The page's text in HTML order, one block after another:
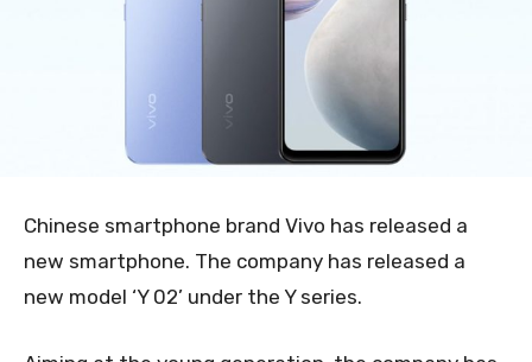
Chinese smartphone brand Vivo has released a
new smartphone. The company has released a
new model ‘Y 02’ under the Y series.